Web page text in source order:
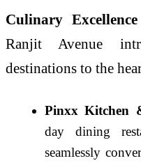
Culinary
Ranjit Avenue
destinations to the
Pinxx Kitchen
day dining
seamlessly